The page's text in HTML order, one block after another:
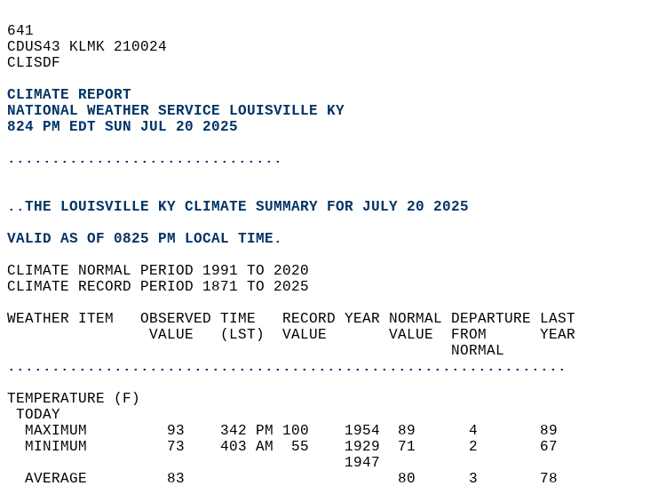
641
CDUS43 KLMK 210024
CLISDF
CLIMATE REPORT
NATIONAL WEATHER SERVICE LOUISVILLE KY
824 PM EDT SUN JUL 20 2025
...............................
..THE LOUISVILLE KY CLIMATE SUMMARY FOR JULY 20 2025
VALID AS OF 0825 PM LOCAL TIME.
CLIMATE NORMAL PERIOD 1991 TO 2020
CLIMATE RECORD PERIOD 1871 TO 2025
WEATHER ITEM   OBSERVED TIME   RECORD YEAR NORMAL DEPARTURE LAST
                VALUE   (LST)  VALUE       VALUE  FROM      YEAR
                                                  NORMAL
...............................................................
TEMPERATURE (F)
TODAY
  MAXIMUM         93    342 PM 100    1954  89      4       89
  MINIMUM         73    403 AM  55    1929  71      2       67
                                      1947
  AVERAGE         83                        80      3       78